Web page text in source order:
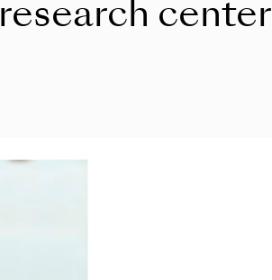
center